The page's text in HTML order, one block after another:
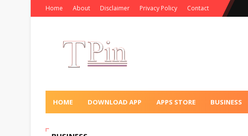
Home About Disclaimer Privacy Policy Contact
HOME DOWNLOAD APP APPS STORE BUSINESS